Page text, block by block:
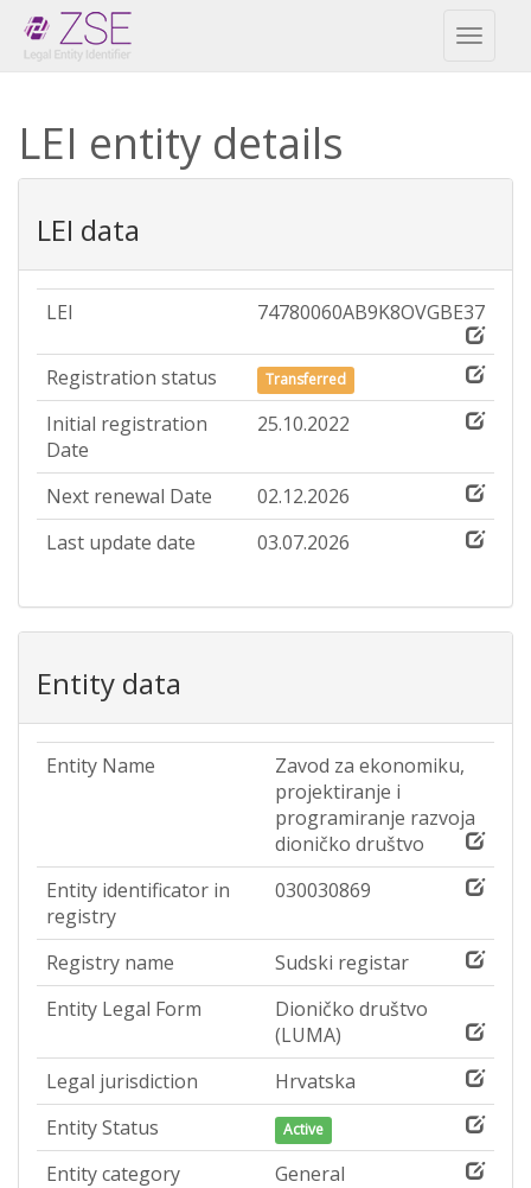
Toggle
LEI entity details
LEI data
LEI 74780060AB9K8OVGBE37
Registration status Transferred
Initial registration
Date
25.10.2022
Next renewal Date
02.12.2026
Last update date
03.07.2026
Entity data
Entity Name
Zavod za ekonomiku,
projektiranje i
programiranje razvoja
dioničko društvo
Entity identificator in
registry
030030869
Registry name
Sudski registar
Entity Legal Form
Dioničko društvo
(LUMA)
Legal jurisdiction
Hrvatska
Entity Status
Active
Entity category
General